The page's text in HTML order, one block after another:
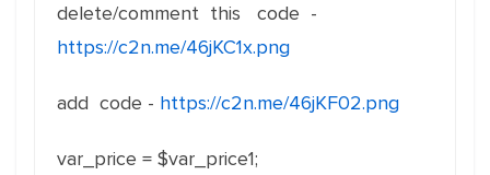
delete/comment this code -
https://c2n.me/46jKC1x.png
add code - https://c2n.me/46jKF02.png
var_price = $var_price1;